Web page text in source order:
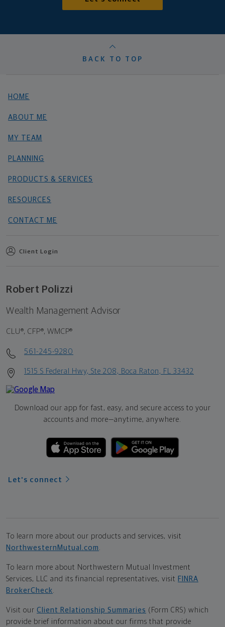
BACK TO TOP
HOME
ABOUT ME
MY TEAM
PLANNING
PRODUCTS & SERVICES
RESOURCES
CONTACT ME
Client Login
Robert Polizzi
Wealth Management Advisor
CLU®, CFP®, WMCP®
561-245-9280
1515 S Federal Hwy, Ste 208, Boca Raton, FL 33432
Download our app for fast, easy, and secure access to your
accounts and more—anytime, anywhere.
Let's connect
To learn more about our products and services, visit
NorthwesternMutual.com
To learn more about Northwestern Mutual Investment
Services, LLC and its financial representatives, visit FINRA
BrokerCheck
Visit our Client Relationship Summaries (Form CRS) which
provide brief information about our firms that provide